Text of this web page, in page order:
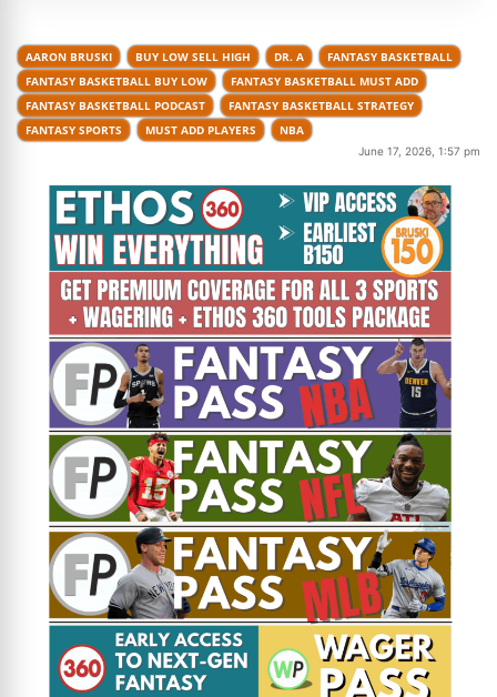
AARON BRUSKI BUY LOW SELL HIGH DR. A
FANTASY BASKETBALL
FANTASY BASKETBALL BUY LOW
FANTASY BASKETBALL MUST ADD
FANTASY BASKETBALL PODCAST
FANTASY BASKETBALL STRATEGY
FANTASY SPORTS
MUST ADD PLAYERS NBA
June 17, 2026, 1:57 pm